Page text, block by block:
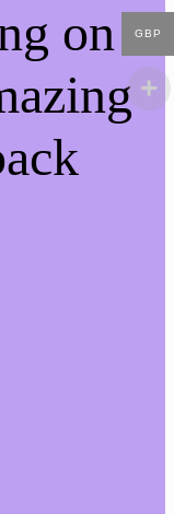
on
GBP